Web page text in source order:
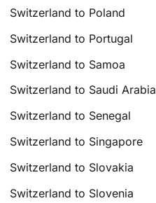
Switzerland to Poland
Switzerland to Portugal
Switzerland to Samoa
Switzerland to Saudi Arabia
Switzerland to Senegal
Switzerland to Singapore
Switzerland to Slovakia
Switzerland to Slovenia